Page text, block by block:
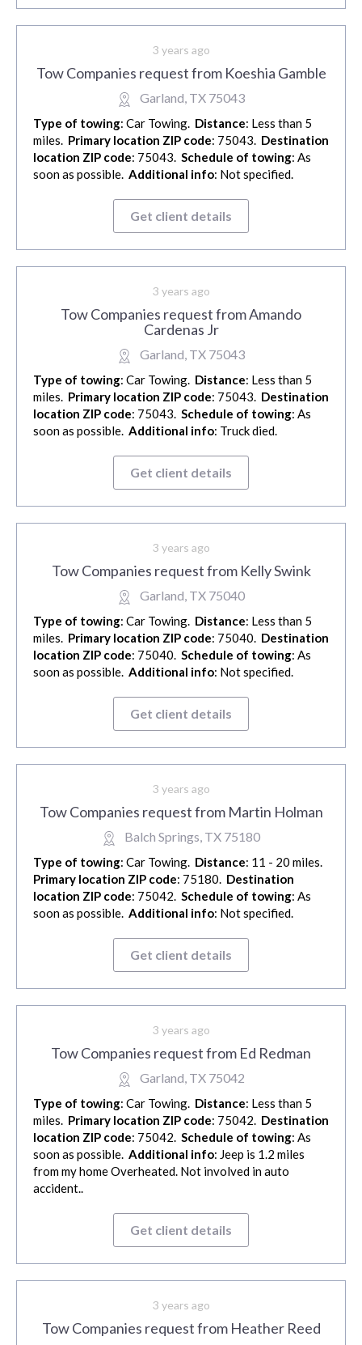
3 years ago
Tow Companies request from Koeshia Gamble
Garland, TX 75043
Type of towing: Car Towing. Distance: Less than 5
miles. Primary location ZIP code: 75043. Destination
location ZIP code: 75043. Schedule of towing: As
soon as possible. Additional info: Not specified.
Get client details
3 years ago
Tow Companies request from Amando
Cardenas Jr
Garland, TX 75043
Type of towing: Car Towing. Distance: Less than 5
miles. Primary location ZIP code: 75043. Destination
location ZIP code: 75043. Schedule of towing: As
soon as possible. Additional info: Truck died.
Get client details
3 years ago
Tow Companies request from Kelly Swink
Garland, TX 75040
Type of towing: Car Towing. Distance: Less than 5
miles. Primary location ZIP code: 75040. Destination
location ZIP code: 75040. Schedule of towing: As
soon as possible. Additional info: Not specified.
Get client details
3 years ago
Tow Companies request from Martin Holman
Balch Springs, TX 75180
Type of towing: Car Towing. Distance: 11 - 20 miles.
Primary location ZIP code: 75180. Destination
location ZIP code: 75042. Schedule of towing: As
soon as possible. Additional info: Not specified.
Get client details
3 years ago
Tow Companies request from Ed Redman
Garland, TX 75042
Type of towing: Car Towing. Distance: Less than 5
miles. Primary location ZIP code: 75042. Destination
location ZIP code: 75042. Schedule of towing: As
soon as possible. Additional info: Jeep is 1.2 miles
from my home Overheated. Not involved in auto
accident..
Get client details
3 years ago
Tow Companies request from Heather Reed